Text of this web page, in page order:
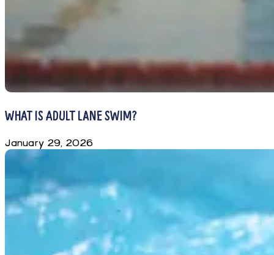
WHAT IS ADULT LANE SWIM?
January 29, 2026